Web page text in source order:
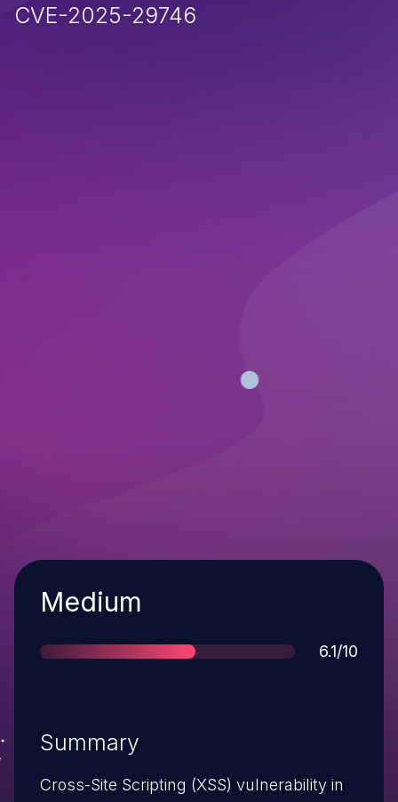
CVE-2025-29746
Severity
Medium
Score
6.1/10
Summary
Cross-Site Scripting (XSS) vulnerability in